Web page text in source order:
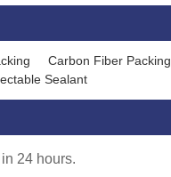
Carbon Fiber Packing
Sealant
24 hours.